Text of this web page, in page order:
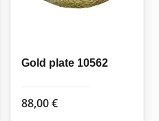
Gold plate 10562
88,00€